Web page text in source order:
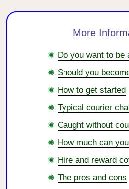
More
Do you want to be
Should you
How to get started
Typical courier
Caught without
How much can
Hire and reward
The pros and cons